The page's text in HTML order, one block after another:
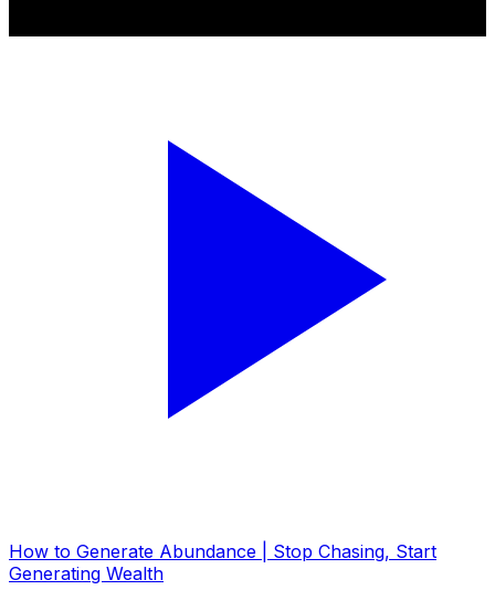
How to Generate Abundance | Stop Chasing, Start
Generating Wealth